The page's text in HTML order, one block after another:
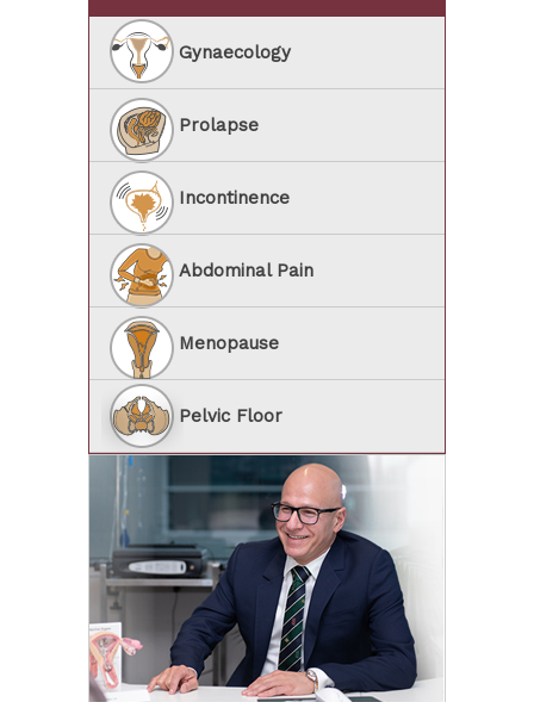
Gynaecology
Prolapse
Incontinence
Abdominal Pain
Menopause
Pelvic Floor